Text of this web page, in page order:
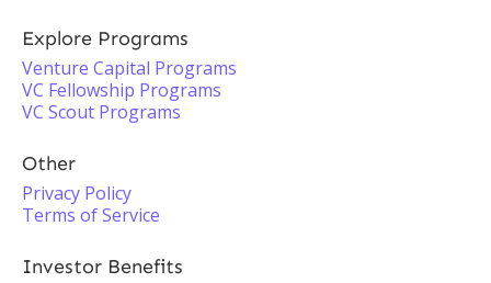
Explore Programs
Venture Capital Programs
VC Fellowship Programs
VC Scout Programs
Other
Privacy Policy
Terms of Service
Investor Benefits